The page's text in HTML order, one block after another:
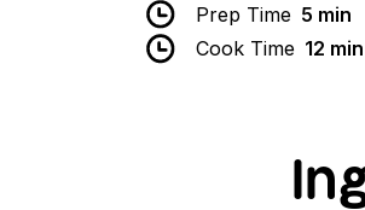
Prep Time 5 min
Cook Time 12 min